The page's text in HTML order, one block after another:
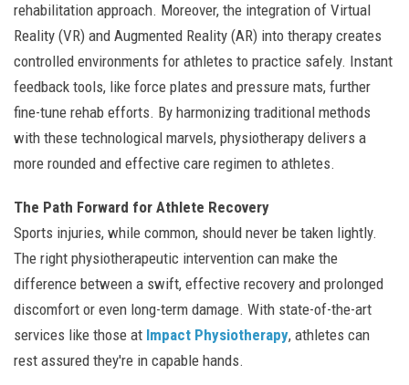
rehabilitation approach. Moreover, the integration of Virtual
Reality (VR) and Augmented Reality (AR) into therapy creates
controlled environments for athletes to practice safely. Instant
feedback tools, like force plates and pressure mats, further
fine-tune rehab efforts. By harmonizing traditional methods
with these technological marvels, physiotherapy delivers a
more rounded and effective care regimen to athletes.
The Path Forward for Athlete Recovery
Sports injuries, while common, should never be taken lightly.
The right physiotherapeutic intervention can make the
difference between a swift, effective recovery and prolonged
discomfort or even long-term damage. With state-of-the-art
services like those at Impact Physiotherapy, athletes can
rest assured they're in capable hands.